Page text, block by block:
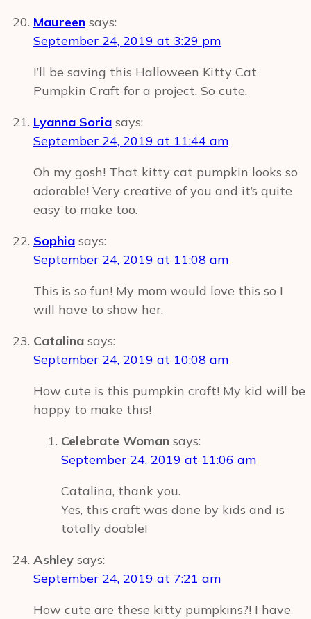
Maureen says:
September 24, 2019 at 3:29 pm
I’ll be saving this Halloween Kitty Cat
Pumpkin Craft for a project. So cute.
Lyanna Soria says:
September 24, 2019 at 11:44 am
Oh my gosh! That kitty cat pumpkin looks so
adorable! Very creative of you and it’s quite
easy to make too.
Sophia says:
September 24, 2019 at 11:08 am
This is so fun! My mom would love this so I
will have to show her.
Catalina says:
September 24, 2019 at 10:08 am
How cute is this pumpkin craft! My kid will be
happy to make this!
Celebrate Woman says:
September 24, 2019 at 11:06 am
Catalina, thank you.
Yes, this craft was done by kids and is
totally doable!
Ashley says:
September 24, 2019 at 7:21 am
How cute are these kitty pumpkins?! I have